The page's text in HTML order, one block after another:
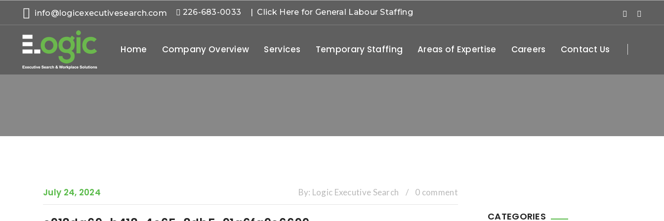
info@logicexecutivesearch.com 226-683-0033 | Click Here for General Labour Staffing
Home Company Overview Services Temporary Staffing Areas of Expertise Careers Contact Us
July 24, 2024 By: Logic Executive Search / 0 comment
CATEGORIES